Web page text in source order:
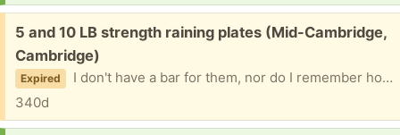
Free:
5 and 10 LB strength raining plates (Mid-Cambridge,
Cambridge)
Expired
I don't have a bar for them, nor do I remember how I ended up with them in the first place. I only have the plates and no other training equipment. IMPORTANT! Please don't ask if I still have them "just to make sure"! I will mark these as "promised" if taken and take down the post if given away.
340d